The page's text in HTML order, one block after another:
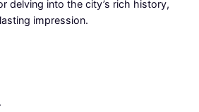
delving into the city’s rich history,
impression.